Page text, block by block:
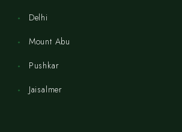
Delhi
Mount Abu
Pushkar
Jaisalmer